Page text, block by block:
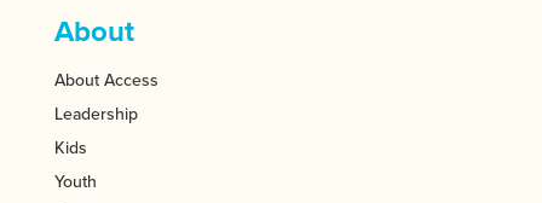
About
About Access
Leadership
Kids
Youth